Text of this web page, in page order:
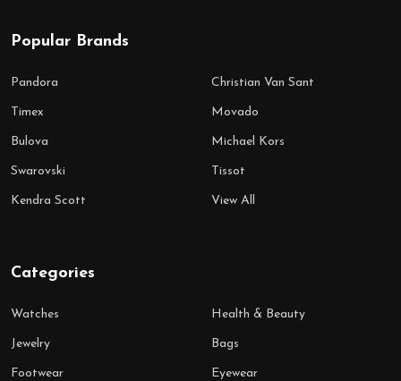
Popular Brands
Pandora
Timex
Bulova
Swarovski
Kendra Scott
Christian Van Sant
Movado
Michael Kors
Tissot
View All
Categories
Watches
Jewelry
Footwear
Health & Beauty
Bags
Eyewear